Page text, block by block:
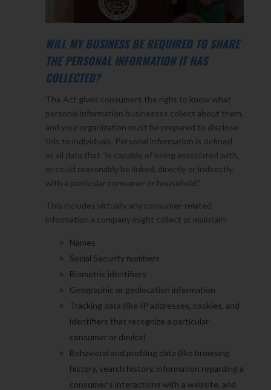
WILL MY BUSINESS BE REQUIRED TO SHARE
THE PERSONAL INFORMATION IT HAS
COLLECTED?
The Act gives consumers the right to know what
personal information businesses collect about them,
and your organization must be prepared to disclose
this to individuals. Personal information is defined
as all data that “is capable of being associated with,
or could reasonably be linked, directly or indirectly,
with a particular consumer or household.”
This includes virtually any consumer-related
information a company might collect or maintain:
Names
Social Security numbers
Biometric identifiers
Geographic or geolocation information
Tracking data (like IP addresses, cookies, and
identifiers that recognize a particular
consumer or device)
Behavioral and profiling data (like browsing
history, search history, information regarding a
consumer’s interactions with a website, and